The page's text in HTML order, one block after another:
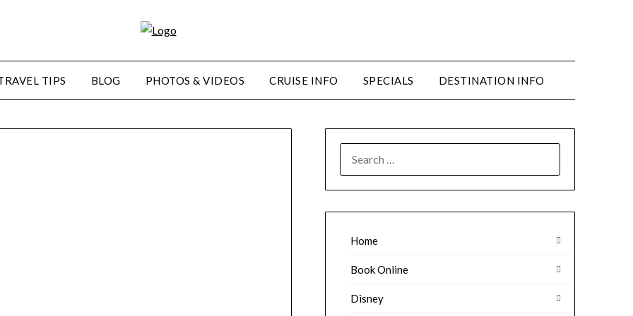
TIPS BLOG PHOTOS & VIDEOS CRUISE INFO SPECIALS DESTINATION INFO
FOR:
Home
Book Online
Disney